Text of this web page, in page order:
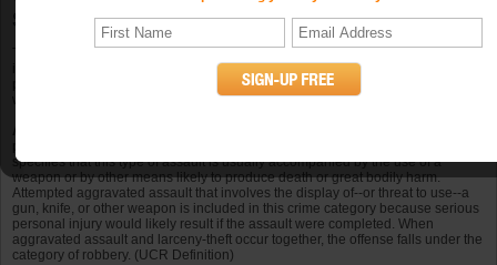
Statistics
in 2009 was 11. Golden Meadow had 52.3 occurrences of aggravated assault
per 10k persons in a population of 2,102 in 2009. In Golden Meadow there
were 4 offenses in 2006, 2 in 2007, and 9 in 2008.
specifies that this type of assault is usually accompanied by the use of a
weapon or by other means likely to produce death or great bodily harm.
Attempted aggravated assault that involves the display of--or threat to use--a
gun, knife, or other weapon is included in this crime category because serious
personal injury would likely result if the assault were completed. When
aggravated assault and larceny-theft occur together, the offense falls under the
category of robbery. (UCR Definition)